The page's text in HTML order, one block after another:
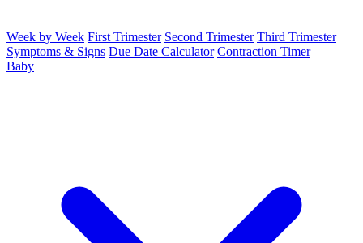
Week by Week First Trimester Second Trimester Third Trimester
Symptoms & Signs Due Date Calculator Contraction Timer
Baby